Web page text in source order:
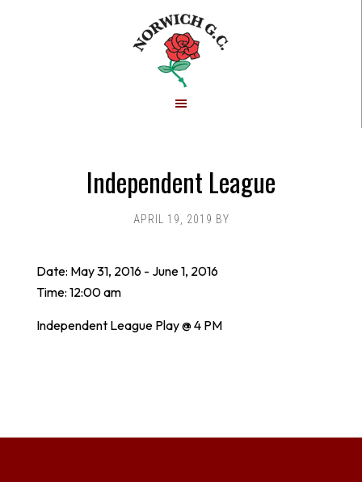
Independent League
APRIL 19, 2019 BY
Date: May 31, 2016- June 1, 2016
Time: 12:00 am
Independent League Play @ 4 PM